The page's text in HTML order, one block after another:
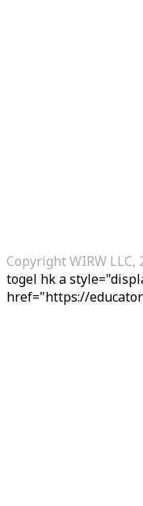
Copyright WIRW LLC,
togel hka
href="https://